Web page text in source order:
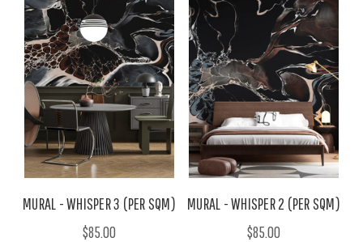
MURAL - WHISPER 3 (PER SQM)
$85.00
MURAL - WHISPER 2 (PER SQM)
$85.00